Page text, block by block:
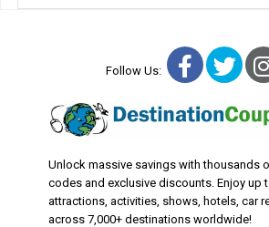
Follow Us:
Unlock massive savings with thousands
codes and exclusive discounts. Enjoy up
attractions, activities, shows, hotels, car
across 7,000+ destinations worldwide!